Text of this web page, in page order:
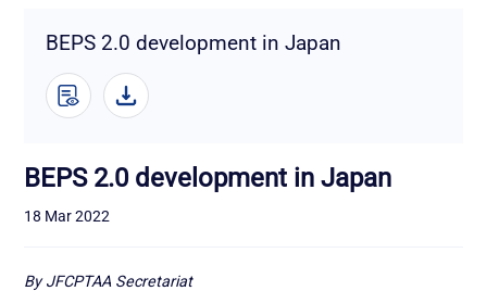
BEPS 2.0 development in Japan
BEPS 2.0 development in Japan
18 Mar 2022
By JFCPTAA Secretariat